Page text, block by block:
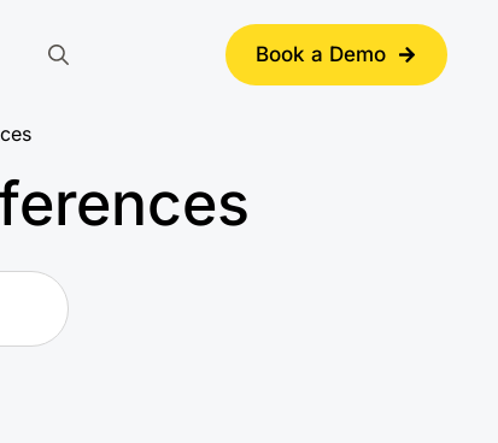
Book a Demo